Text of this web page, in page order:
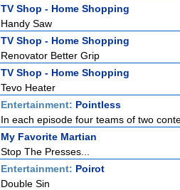
TV Shop - Home Shopping
Handy Saw
TV Shop - Home Shopping
Renovator Better Grip
TV Shop - Home Shopping
Tevo Heater
Entertainment: Pointless
In each episode four teams of two
My Favorite Martian
Stop The Presses...
Entertainment: Poirot
Double Sin